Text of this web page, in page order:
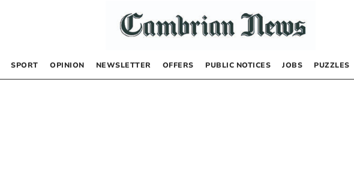
SPORT OPINION NEWSLETTER OFFERS PUBLIC NOTICES JOBS PUZZLES